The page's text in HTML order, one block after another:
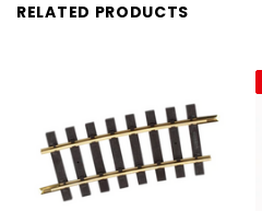
RELATED PRODUCTS